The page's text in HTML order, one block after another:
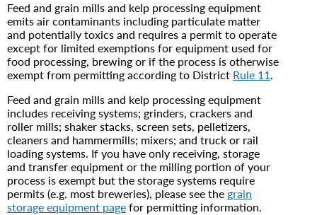
Feed and grain mills and kelp processing equipment
emits air contaminants including particulate matter
and potentially toxics and requires a permit to operate
except for limited exemptions for equipment used for
food processing, brewing or if the process is otherwise
exempt from permitting according to District Rule 11 .
Feed and grain mills and kelp processing equipment
includes receiving systems; grinders, crackers and
roller mills; shaker stacks, screen sets, pelletizers,
cleaners and hammermills; mixers; and truck or rail
loading systems. If you have only receiving, storage
and transfer equipment or the milling portion of your
process is exempt but the storage systems require
permits (e.g. most breweries), please see the grain
storage equipment page for permitting information.